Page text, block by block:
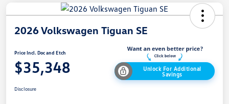
2026 Volkswagen Tiguan SE
Price Incl. Doc and Etch
$35,348
Unlock For Additional
Savings
Disclosure